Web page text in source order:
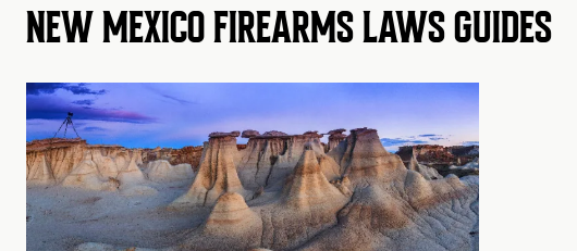
NEW MEXICO FIREARMS LAWS GUIDES